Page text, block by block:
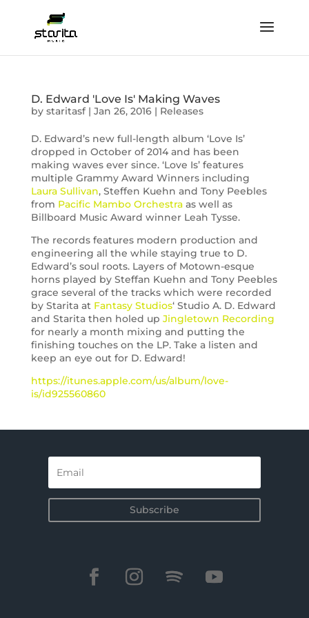
D. Edward 'Love Is' Making Waves
by staritasf| Jan 26, 2016| Releases
D. Edward’s new full-length album ‘Love Is’
dropped in October of 2014 and has been
making waves ever since. ‘Love Is’ features
multiple Grammy Award Winners including
Laura Sullivan, Steffen Kuehn and Tony Peebles
from Pacific Mambo Orchestraas well as
Billboard Music Award winner Leah Tysse.
The records features modern production and
engineering all the while staying true to D.
Edward’s soul roots. Layers of Motown-esque
horns played by Steffan Kuehn and Tony Peebles
grace several of the tracks which were recorded
by Starita at Fantasy Studios‘ Studio A. D. Edward
and Starita then holed up Jingletown Recording
for nearly a month mixing and putting the
finishing touches on the LP. Take a listen and
keep an eye out for D. Edward!
https://itunes.apple.com/us/album/love-
is/id925560860
Subscribe